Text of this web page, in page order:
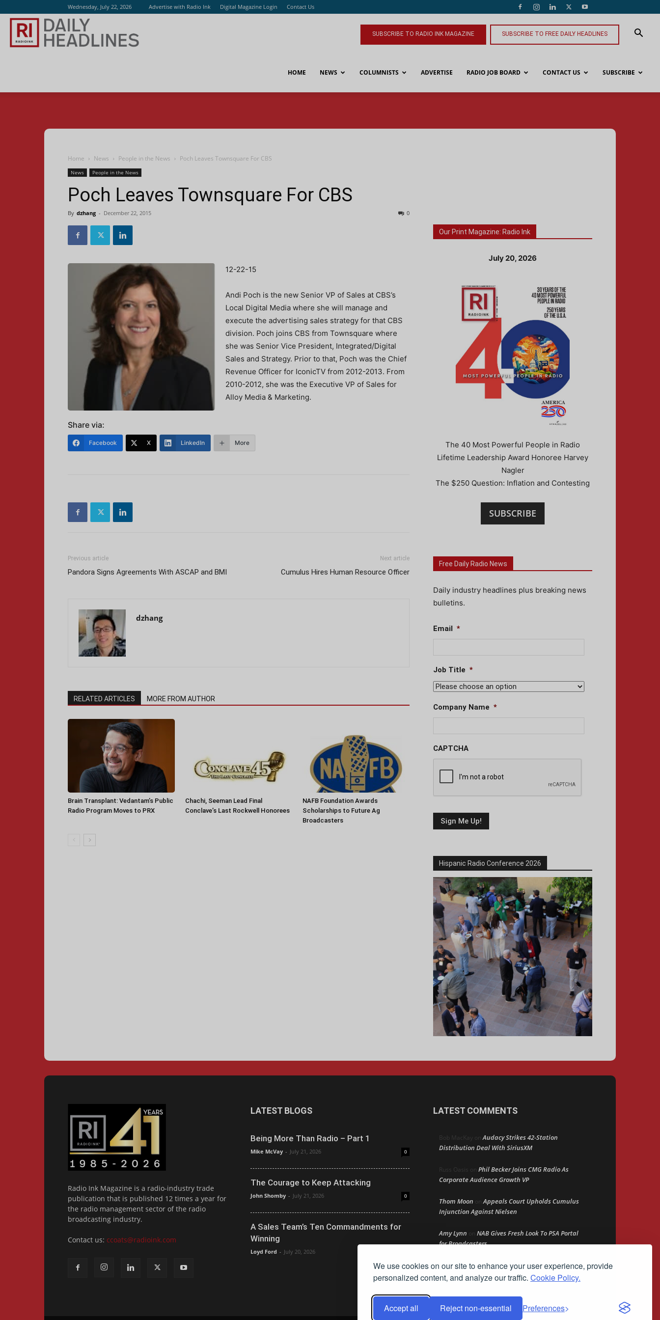
We use cookies on our site to enhance your user experience, provide
personalized content, and analyze our traffic. Cookie Policy.
Accept all Reject non-essential Preferences
Wednesday, July 22, 2026 Advertise with Radio Ink Digital Magazine Login Contact Us
SUBSCRIBE TO RADIO INK MAGAZINE SUBSCRIBE TO FREE DAILY HEADLINES
HOME NEWS COLUMNISTS ADVERTISE RADIO JOB BOARD CONTACT US SUBSCRIBE
Home News People in the News Poch Leaves Townsquare For CBS
News People in the News
Poch Leaves Townsquare For CBS
By dzhang - December 22, 2015 0
12-22-15
Andi Poch is the new Senior VP of Sales at CBS’s
Local Digital Media where she will manage and
execute the advertising sales strategy for that CBS
division. Poch joins CBS from Townsquare where
she was Senior Vice President, Integrated/Digital
Sales and Strategy. Prior to that, Poch was the Chief
Revenue Officer for IconicTV from 2012-2013. From
2010-2012, she was the Executive VP of Sales for
Alloy Media & Marketing.
Share via:
Facebook X LinkedIn More
Previous article
Pandora Signs Agreements With ASCAP and BMI
Next article
Cumulus Hires Human Resource Officer
dzhang
RELATED ARTICLES MORE FROM AUTHOR
Brain Transplant: Vedantam’s Public
Radio Program Moves to PRX
Chachi, Seeman Lead Final
Conclave’s Last Rockwell Honorees
NAFB Foundation Awards
Scholarships to Future Ag
Broadcasters
Our Print Magazine: Radio Ink
July 20, 2026
The 40 Most Powerful People in Radio
Lifetime Leadership Award Honoree Harvey
Nagler
The $250 Question: Inflation and Contesting
SUBSCRIBE
Free Daily Radio News
Daily industry headlines plus breaking news
bulletins.
Email *
Job Title *
Company Name *
CAPTCHA
Hispanic Radio Conference 2026
Radio Ink Magazine is a radio-industry trade
publication that is published 12 times a year for
the radio management sector of the radio
broadcasting industry.
Contact us: ccoats@radioink.com
LATEST BLOGS
Being More Than Radio – Part 1
Mike McVay - July 21, 2026 0
The Courage to Keep Attacking
John Shomby - July 21, 2026 0
A Sales Team’s Ten Commandments for
Winning
Loyd Ford - July 20, 2026
LATEST COMMENTS
Bob MacKay onAudacy Strikes 42-Station
Distribution Deal With SiriusXM
Russ Oasis on Phil Becker Joins CMG Radio As
Corporate Audience Growth VP
Thom Moon onAppeals Court Upholds Cumulus
Injunction Against Nielsen
Amy Lynn on NAB Gives Fresh Look To PSA Portal
for Broadcasters
Peter mcLane onRadio’s Greatest Threat? Itself